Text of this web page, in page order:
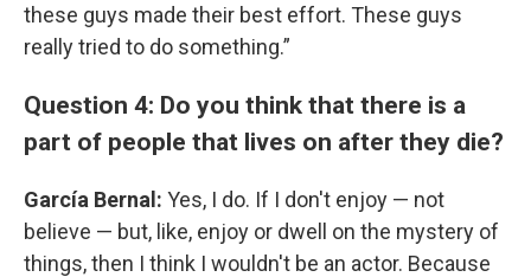
these guys made their best effort. These guys
really tried to do something.”
Question 4: Do you think that there is a
part of people that lives on after they die?
García Bernal: Yes, I do. If I don't enjoy — not
believe — but, like, enjoy or dwell on the mystery of
things, then I think I wouldn't be an actor. Because